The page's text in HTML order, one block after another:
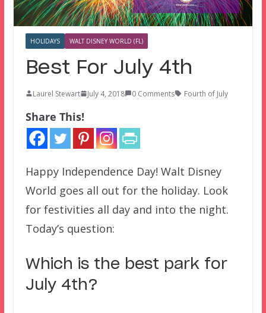
HOLIDAYS WALT DISNEY WORLD (FL)
Best For July 4th
Laurel Stewart July 4, 2018 0 Comments Fourth of July
Share This!
Happy Independence Day! Walt Disney
World goes all out for the holiday. Look
for festivities all day and into the night.
Today’s question:
Which is the best park for
July 4th?